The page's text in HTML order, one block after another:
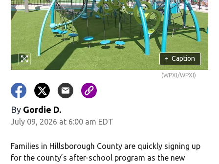
+ Caption
(WPXI/WPXI)
By Gordie D.
July 09, 2026 at 6:00 am EDT
Families in Hillsborough County are quickly signing up
for the county’s after-school program as the new